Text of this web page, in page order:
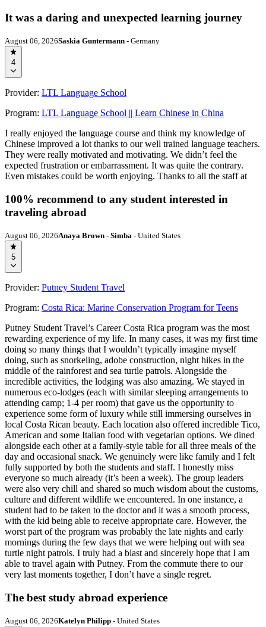
It was a daring and unexpected learning journey
August 06, 2026Saskia Guntermann - Germany
4
Provider: LTL Language School
Program: LTL Language School || Learn Chinese in China
I really enjoyed the language course and think my knowledge of
Chinese improved a lot thanks to our well trained language teachers.
They were really motivated and motivating. We didn’t feel the
expected frustration or embarrassment. It was quite the contrary.
Even mistakes could be worth enjoying. Thanks to all the staff at
100% recommend to any student interested in
traveling abroad
August 06, 2026Anaya Brown - Simba - United States
5
Provider: Putney Student Travel
Program: Costa Rica: Marine Conservation Program for Teens
Putney Student Travel’s Career Costa Rica program was the most
rewarding experience of my life. In many cases, it was my first time
doing so many things that I wouldn’t typically imagine myself
doing, such as snorkeling, adobe construction, night hikes in the
middle of the rainforest and sea turtle patrols. Alongside the
incredible activities, the lodging was also amazing. We stayed in
numerous eco-lodges (each with similar sleeping arrangements to
attending camp; 1-4 per room) that gave us the opportunity to
experience some form of luxury while still immersing ourselves in
local Costa Rican beauty. Each location also offered incredible Tico,
American and some Italian food with vegetarian options. We dined
alongside each other at a family-style table for all three meals of the
day and occasional snack. We genuinely were like family and I felt
fully supported by both the students and staff. I honestly miss
everyone so much already (it’s been a week). The group leaders
were also very chill and shared so much wisdom about the customs,
culture and different wildlife we encountered. In one instance, a
student had to be taken to the doctor and it was a smooth process,
with the kid being able to receive appropriate care. However, the
worst part of the program was probably the late nights and early
mornings during the few days that we were helping out with sea
turtle night patrols. I truly had a blast and sincerely hope that I am
able to travel again with Putney. From the commute there to our
very last moments together, I don’t have a single regret.
The best study abroad experience
August 06, 2026Katelyn Philipp - United States